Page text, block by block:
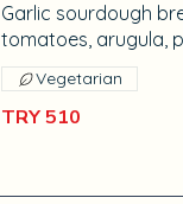
Garlic sourdough
tomatoes, arugula,
TRY 510
Vegetarian